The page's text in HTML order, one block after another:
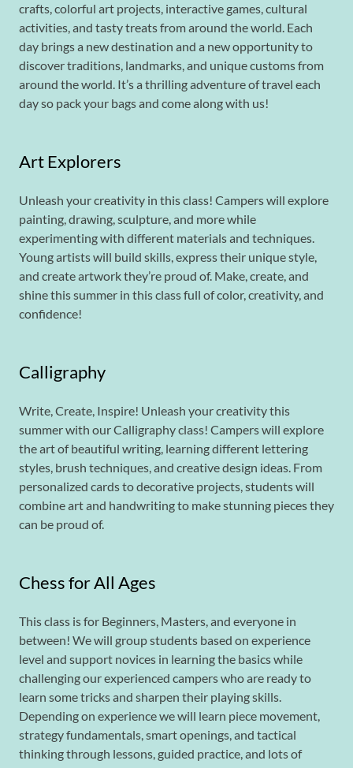
crafts, colorful art projects, interactive games, cultural
activities, and tasty treats from around the world. Each
day brings a new destination and a new opportunity to
discover traditions, landmarks, and unique customs from
around the world. It’s a thrilling adventure of travel each
day so pack your bags and come along with us!
Art Explorers
Unleash your creativity in this class! Campers will explore
painting, drawing, sculpture, and more while
experimenting with different materials and techniques.
Young artists will build skills, express their unique style,
and create artwork they’re proud of. Make, create, and
shine this summer in this class full of color, creativity, and
confidence!
Calligraphy
Write, Create, Inspire! Unleash your creativity this
summer with our Calligraphy class! Campers will explore
the art of beautiful writing, learning different lettering
styles, brush techniques, and creative design ideas. From
personalized cards to decorative projects, students will
combine art and handwriting to make stunning pieces they
can be proud of.
Chess for All Ages
This class is for Beginners, Masters, and everyone in
between! We will group students based on experience
level and support novices in learning the basics while
challenging our experienced campers who are ready to
learn some tricks and sharpen their playing skills.
Depending on experience we will learn piece movement,
strategy fundamentals, smart openings, and tactical
thinking through lessons, guided practice, and lots of